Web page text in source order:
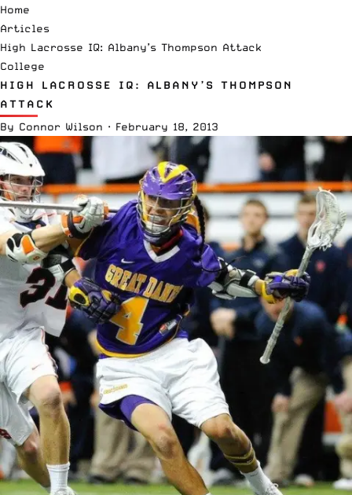
Home
Articles
High Lacrosse IQ: Albany’s Thompson Attack
College
HIGH LACROSSE IQ: ALBANY’S THOMPSON
ATTACK
By Connor Wilson · February 18, 2013